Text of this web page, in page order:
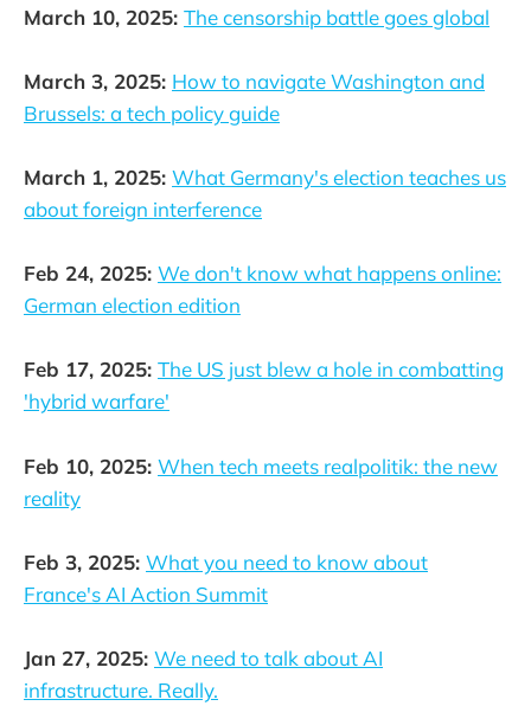
March 10, 2025: The censorship battle goes global
March 3, 2025: How to navigate Washington and
Brussels: a tech policy guide
March 1, 2025: What Germany's election teaches us
about foreign interference
Feb 24, 2025: We don't know what happens online:
German election edition
Feb 17, 2025: The US just blew a hole in combatting
'hybrid warfare'
Feb 10, 2025: When tech meets realpolitik: the new
reality
Feb 3, 2025: What you need to know about
France's AI Action Summit
Jan 27, 2025: We need to talk about AI
infrastructure. Really.